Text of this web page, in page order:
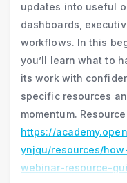
updates into useful
dashboards,
workflows. In this
you’ll learn what to
its work with
specific resources
momentum.
https://
ynjqu/resources/
webinar-resource-